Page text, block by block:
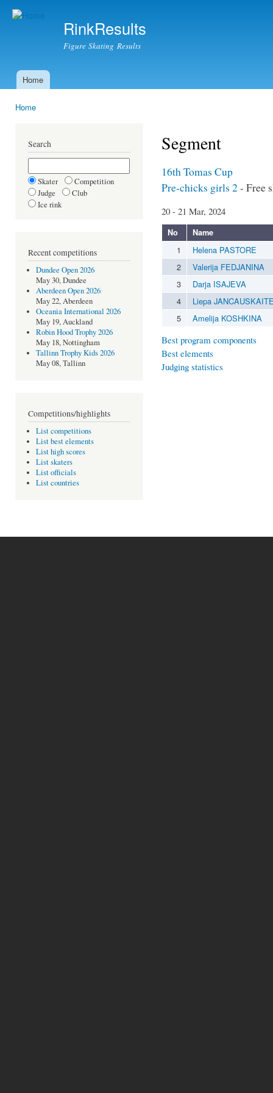
RinkResults
Figure Skating Results
Main menu
Home
Home
Search
Skater
Competition
Judge
Club
Ice rink
Recent competitions
Dundee Open 2026
May 30, Dundee
Aberdeen Open 2026
May 22, Aberdeen
Oceania International 2026
May 19, Auckland
Robin Hood Trophy 2026
May 18, Nottingham
Tallinn Trophy Kids 2026
May 08, Tallinn
Competitions/highlights
List competitions
List best elements
List high scores
List skaters
List officials
List countries
Segment
16th Tomas Cup
Pre-chicks girls 2- Free
20 - 21 Mar, 2024
No Name
1
Helena PASTORE
2
Valerija FEDJANINA
3
Darja ISAJEVA
4
Liepa
5
Amelija KOSHKINA
Best program components
Best elements
Judging statistics